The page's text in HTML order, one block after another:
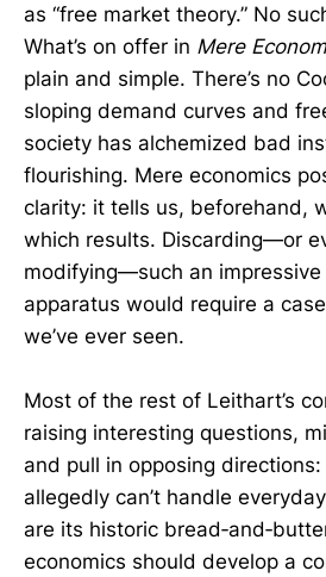
as “free market theory.” No
What’s on offer in Mere
plain and simple. There’s no
sloping demand curves and
society has alchemized bad
flourishing. Mere economics
clarity: it tells us, beforehand,
which results. Discarding—or
modifying—such an impressive
apparatus would require a
we’ve ever seen.
Most of the rest of Leithart’s
raising interesting questions,
and pull in opposing directions:
allegedly can’t handle
are its historic
economics should develop a